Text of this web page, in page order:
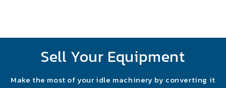
Sell Your Equipment
Make the most of your idle machinery by converting it